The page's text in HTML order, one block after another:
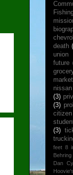
death
union
future
nissan
(3)
(3)
citizen
(3)
feet 8
Dan